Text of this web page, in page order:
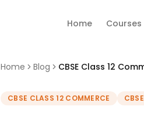
Home Courses
Home Blog
CBSE CLASS 12 COMMERCE